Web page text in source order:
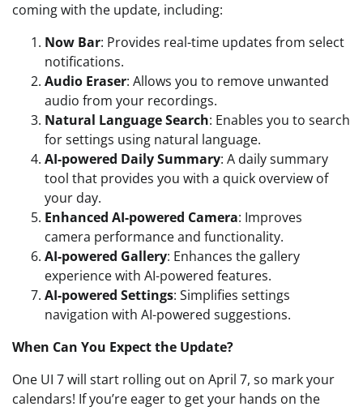
coming with the update, including:
Now Bar: Provides real-time updates from select
notifications.
Audio Eraser: Allows you to remove unwanted
audio from your recordings.
Natural Language Search: Enables you to search
for settings using natural language.
AI-powered Daily Summary: A daily summary
tool that provides you with a quick overview of
your day.
Enhanced AI-powered Camera: Improves
camera performance and functionality.
AI-powered Gallery: Enhances the gallery
experience with AI-powered features.
AI-powered Settings: Simplifies settings
navigation with AI-powered suggestions.
When Can You Expect the Update?
One UI 7 will start rolling out on April 7, so mark your
calendars! If you’re eager to get your hands on the